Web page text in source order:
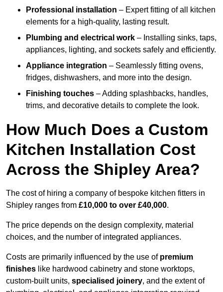
Professional installation – Expert fitting of all kitchen
elements for a high-quality, lasting result.
Plumbing and electrical work – Installing sinks, taps,
appliances, lighting, and sockets safely and efficiently.
Appliance integration – Seamlessly fitting ovens,
fridges, dishwashers, and more into the design.
Finishing touches – Adding splashbacks, handles,
trims, and decorative details to complete the look.
How Much Does a Custom
Kitchen Installation Cost
Across the Shipley Area?
The cost of hiring a company of bespoke kitchen fitters in
Shipley ranges from £10,000 to over £40,000.
The price depends on the design complexity, material
choices, and the number of integrated appliances.
Costs are primarily influenced by the use of premium
finishes like hardwood cabinetry and stone worktops,
custom-built units, specialised joinery, and the extent of